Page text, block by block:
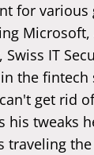
for various
Microsoft,
IT
the fintech
get rid
his tweaks
traveling